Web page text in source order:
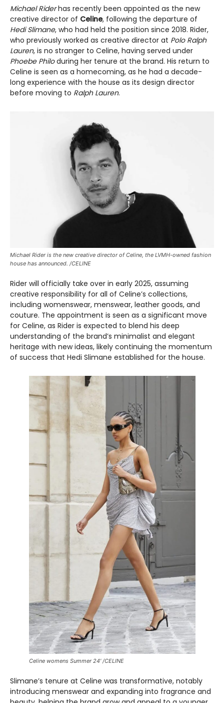
Michael Riderhas recently been appointed as the new
creative director of Celine, following the departure of
Hedi Slimane, who had held the position since 2018. Rider,
who previously worked as creative director at Polo Ralph
Lauren, is no stranger to Celine, having served under
Phoebe Philoduring her tenure at the brand. His return to
Celine is seen as a homecoming, as he had a decade-
long experience with the house as its design director
before moving to Ralph Lauren.
Michael Rider is the new creative director of Celine, the LVMH-owned fashion
house has announced. /CELINE
Rider will officially take over in early 2025, assuming
creative responsibility for all of Celine’s collections,
including womenswear, menswear, leather goods, and
couture. The appointment is seen as a significant move
for Celine, as Rider is expected to blend his deep
understanding of the brand’s minimalist and elegant
heritage with new ideas, likely continuing the momentum
of success that Hedi Slimane established for the house.
Celine womens Summer 24′ /CELINE
Slimane’s tenure at Celine was transformative, notably
introducing menswear and expanding into fragrance and